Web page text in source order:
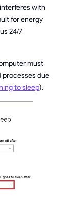
with
for energy
24/7
must
processes due
to sleep).